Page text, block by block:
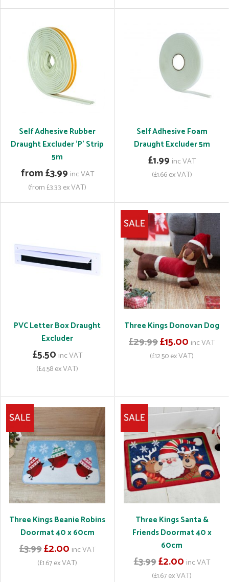
Self Adhesive Rubber
Draught Excluder 'P' Strip
5m
from £3.99 inc VAT
(from £3.33 ex VAT)
Self Adhesive Foam
Draught Excluder 5m
£1.99 inc VAT
(£1.66 ex VAT)
PVC Letter Box Draught
Excluder
£5.50 inc VAT
(£4.58 ex VAT)
Three Kings Donovan Dog
£29.99£15.00 inc VAT
(£12.50 ex VAT)
Three Kings Beanie Robins
Doormat 40 x 60cm
£3.99£2.00 inc VAT
(£1.67 ex VAT)
Three Kings Santa &
Friends Doormat 40 x
60cm
£3.99£2.00 inc VAT
(£1.67 ex VAT)